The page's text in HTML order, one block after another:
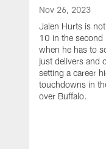
Nov 26, 2023
Jalen Hurts is
10 in the second
when he has to
just delivers and
setting a career
touchdowns in
over Buffalo.